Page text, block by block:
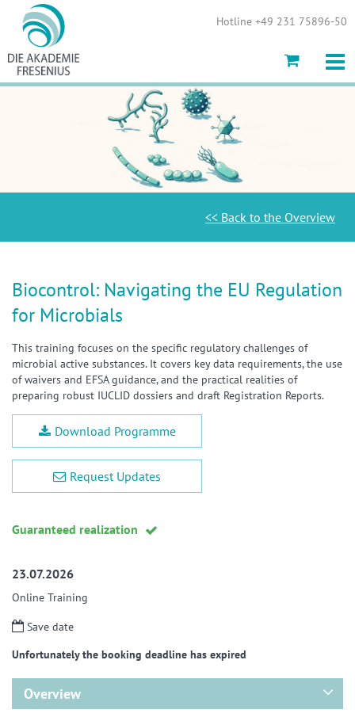
Hotline +49 231 75896-50
<< Back to the Overview
Biocontrol: Navigating the EU Regulation
for Microbials
This training focuses on the specific regulatory challenges of
microbial active substances. It covers key data requirements, the use
of waivers and EFSA guidance, and the practical realities of
preparing robust IUCLID dossiers and draft Registration Reports.
Download Programme
Request Updates
Guaranteed realization
23.07.2026
Online Training
Save date
Unfortunately the booking deadline has expired
Overview